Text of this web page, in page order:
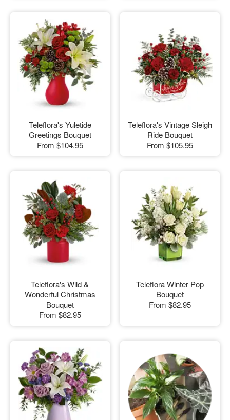
Teleflora's Yuletide
Greetings Bouquet
From $104.95
Teleflora's Vintage Sleigh
Ride Bouquet
From $105.95
Teleflora's Wild &
Wonderful Christmas
Bouquet
From $82.95
Teleflora Winter Pop
Bouquet
From $82.95